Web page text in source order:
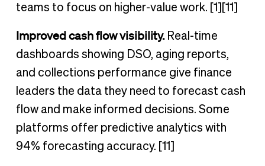
teams to focus on higher-value work. [1][11]
Improved cash flow visibility.Real-time
dashboards showing DSO, aging reports,
and collections performance give finance
leaders the data they need to forecast cash
flow and make informed decisions. Some
platforms offer predictive analytics with
94% forecasting accuracy. [11]